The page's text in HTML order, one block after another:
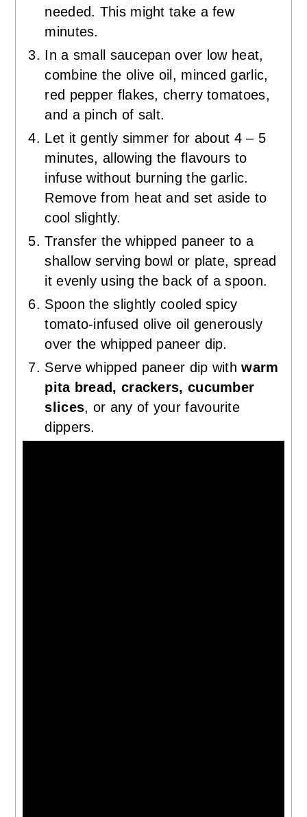
needed. This might take a few
minutes.
In a small saucepan over low heat,
combine the olive oil, minced garlic,
red pepper flakes, cherry tomatoes,
and a pinch of salt.
Let it gently simmer for about 4 – 5
minutes, allowing the flavours to
infuse without burning the garlic.
Remove from heat and set aside to
cool slightly.
Transfer the whipped paneer to a
shallow serving bowl or plate, spread
it evenly using the back of a spoon.
Spoon the slightly cooled spicy
tomato-infused olive oil generously
over the whipped paneer dip.
Serve whipped paneer dip withwarm
pita bread, crackers, cucumber
slices, or any of your favourite
dippers.